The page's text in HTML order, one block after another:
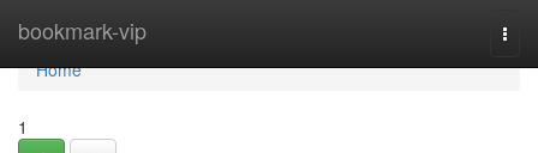
bookmark-vip
Home
Home
1